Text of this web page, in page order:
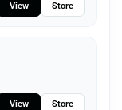
View Store
View Store